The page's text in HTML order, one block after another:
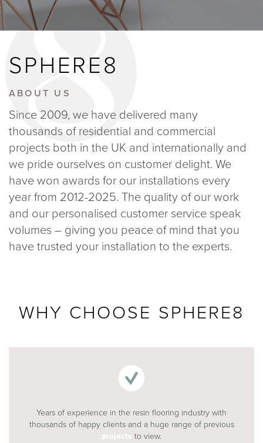
BLOGS
ABOUT US
GALLERY
SHOWROOMS
instant quote
webshop
info@sphere8.com
SPHERE8
ABOUT US
Since 2009, we have delivered many
thousands of residential and commercial
projects both in the UK and internationally and
we pride ourselves on customer delight. We
have won awards for our installations every
year from 2012-2025. The quality of our work
and our personalised customer service speak
volumes – giving you peace of mind that you
have trusted your installation to the experts.
WHY CHOOSE SPHERE8
Years of experience in the resin flooring industry with
thousands of happy clients and a huge range of previous
projects to view.